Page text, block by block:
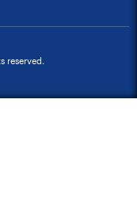
reserved.